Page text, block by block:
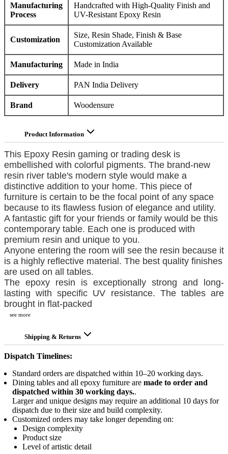
Manufacturing
Process
Handcrafted with High-Quality Finish and
UV-Resistant Epoxy Resin
Customization
Size, Resin Shade, Finish & Base
Customization Available
Manufacturing Made in India
Delivery PAN India Delivery
Brand Woodensure
Product Information
This Epoxy Resin gaming or trading desk is
embellished with colorful pigments. The brand-new
resin river table's modern style would make a
distinctive addition to your home. This piece of
furniture is certain to be the focal point of any space
because to its flawless fusion of elegance and utility.
A fantastic gift for your friends or family would be this
contemporary table. Each one is produced with
premium resin and unique to you.
Anyone entering the room will see the resin because it
is a highly reflective material. The best quality finishes
are used on all tables.
The epoxy resin is exceptionally strong and long-
lasting with specific UV resistance. The tables are
brought in flat-packed
see more
Shipping & Returns
Dispatch Timelines:
Standard orders are dispatched within 10–20 working days.
Dining tables and all epoxy furniture are made to order and
dispatched within 30 working days..
Larger and unique designs may require an additional 10 days for
dispatch due to their size and build complexity.
Customized orders may take longer depending on:
Design complexity
Product size
Level of artistic detail